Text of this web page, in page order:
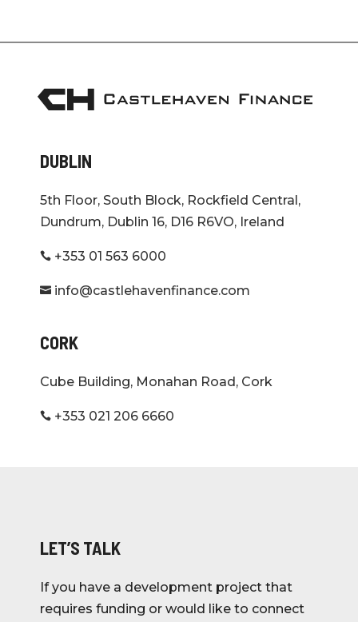
DUBLIN
5th Floor, South Block, Rockfield Central,
Dundrum, Dublin 16, D16 R6VO, Ireland
 +353 01 563 6000
 info@castlehavenfinance.com
CORK
Cube Building, Monahan Road, Cork
 +353 021 206 6660
LET’S TALK
If you have a development project that
requires funding or would like to connect